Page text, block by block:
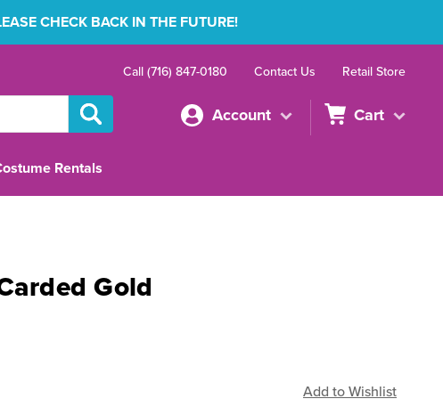
CHECK BACK IN THE FUTURE!
Call (716) 847-0180 Contact Us Retail Store
Account Cart
Rentals
Gold